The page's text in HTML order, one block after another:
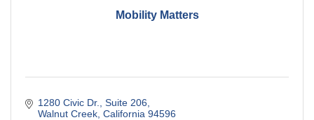
Mobility Matters
1280 Civic Dr.
Suite 206
Walnut Creek California 94596